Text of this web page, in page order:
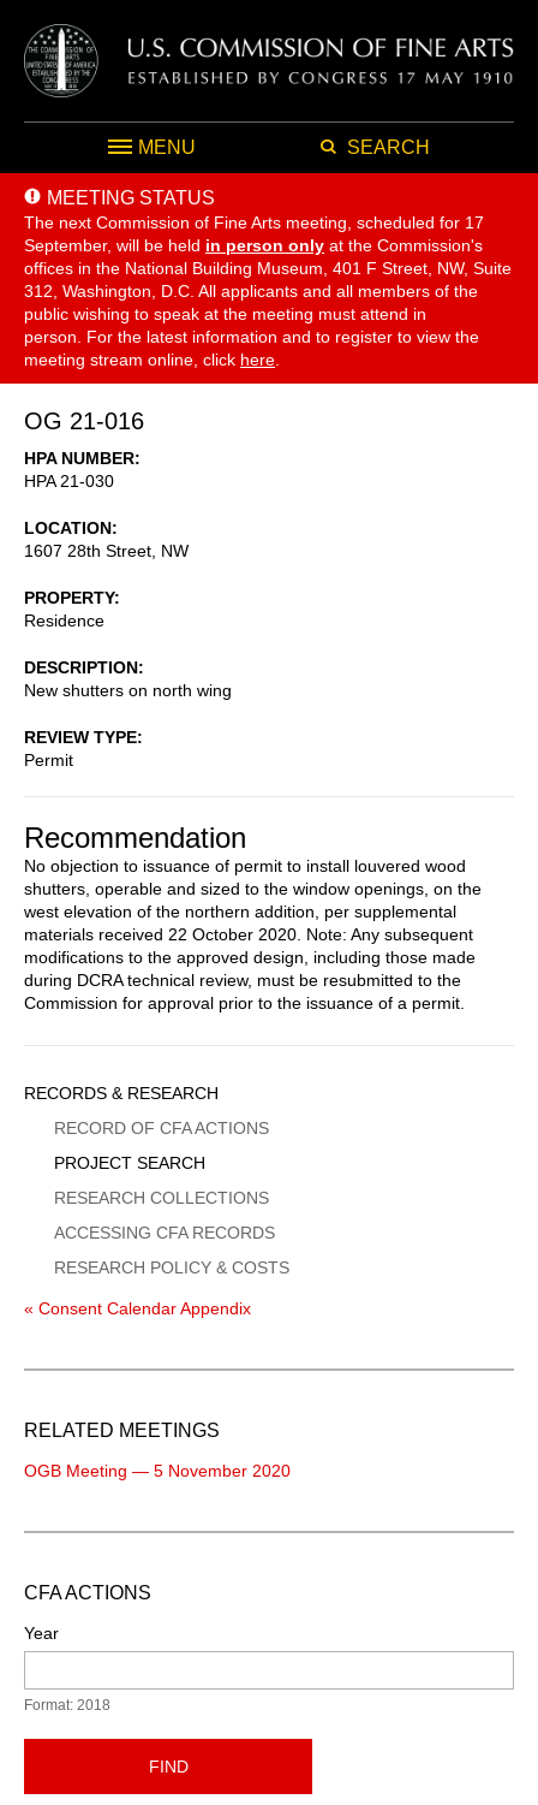
MENU SEARCH
MEETING STATUS
The next Commission of Fine Arts meeting, scheduled for 17
September, will be held in person only at the Commission's
offices in the National Building Museum, 401 F Street, NW, Suite
312, Washington, D.C. All applicants and all members of the
public wishing to speak at the meeting must attend in
person. For the latest information and to register to view the
meeting stream online, click here
OG 21-016
HPA NUMBER
HPA 21-030
LOCATION
1607 28th Street, NW
PROPERTY
Residence
DESCRIPTION
New shutters on north wing
REVIEW TYPE
Permit
Recommendation
No objection to issuance of permit to install louvered wood
shutters, operable and sized to the window openings, on the
west elevation of the northern addition, per supplemental
materials received 22 October 2020. Note: Any subsequent
modifications to the approved design, including those made
during DCRA technical review, must be resubmitted to the
Commission for approval prior to the issuance of a permit.
Sidebar
Menu
RECORDS & RESEARCH
RECORD OF CFA ACTIONS
PROJECT SEARCH
RESEARCH COLLECTIONS
ACCESSING CFA RECORDS
RESEARCH POLICY & COSTS
« Consent Calendar Appendix
RELATED MEETINGS
OGB Meeting — 5 November 2020
CFA ACTIONS
Year
Format: 2018
FIND